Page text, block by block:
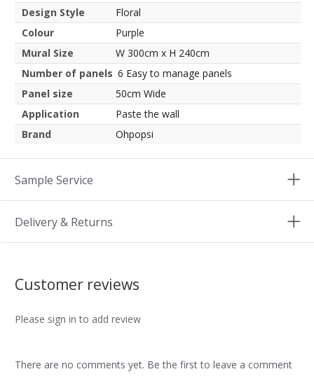
Design Style
Floral
Colour
Purple
Mural Size
W 300cm x H 240cm
Number of panels 6 Easy to manage panels
Panel size
50cm Wide
Application
Paste the wall
Brand
Ohpopsi
Sample Service
Delivery & Returns
Customer reviews
Please sign in to add review
There are no comments yet. Be the first to leave a comment